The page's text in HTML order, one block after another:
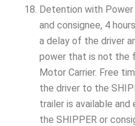
Detention with
and consignee, 4
a delay of the driver
power that is not the
Motor Carrier. Free
the driver to the
trailer is available
the SHIPPER or